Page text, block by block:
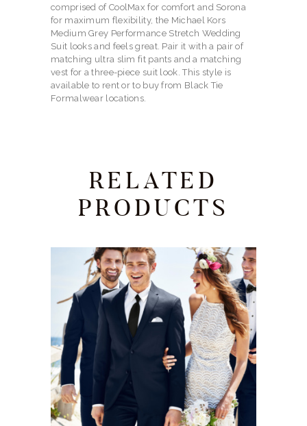
comprised of CoolMax for comfort and Sorona
for maximum flexibility, the Michael Kors
Medium Grey Performance Stretch Wedding
Suit looks and feels great. Pair it with a pair of
matching ultra slim fit pants and a matching
vest for a three-piece suit look. This style is
available to rent or to buy from Black Tie
Formalwear locations.
RELATED
PRODUCTS